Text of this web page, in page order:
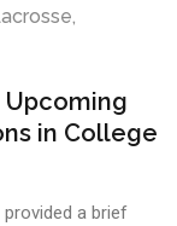
,
Upcoming
in College
a brief